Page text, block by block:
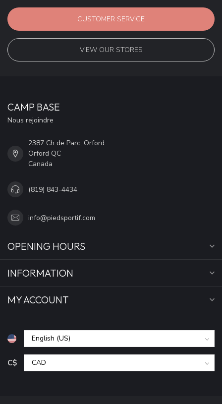
CUSTOMER SERVICE
VIEW OUR STORES
CAMP BASE
Nous rejoindre
2387 Ch de Parc, Orford
Orford QC
Canada
(819) 843-4434
info@piedsportif.com
OPENING HOURS
INFORMATION
MY ACCOUNT
C$